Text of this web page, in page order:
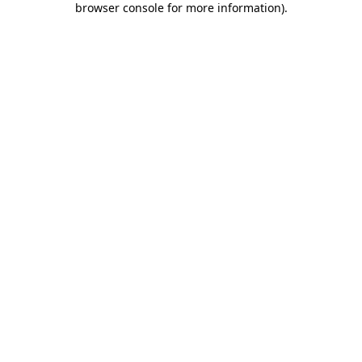
browser console for more information).